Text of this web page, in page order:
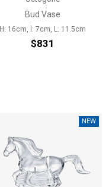
Bud Vase
H: 16cm, l: 7cm, L: 11.5cm
$831
NEW